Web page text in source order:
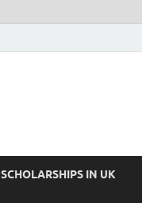
SCHOLARSHIPS IN UK